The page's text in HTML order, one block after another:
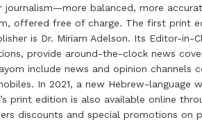
balanced, more
free of charge. The first print
is Dr. Miriam Adelson. Its Editor-
provide around-the-clock news
include news and opinion channels
In 2021, a new Hebrew-
edition is also available online
discounts and special promotions